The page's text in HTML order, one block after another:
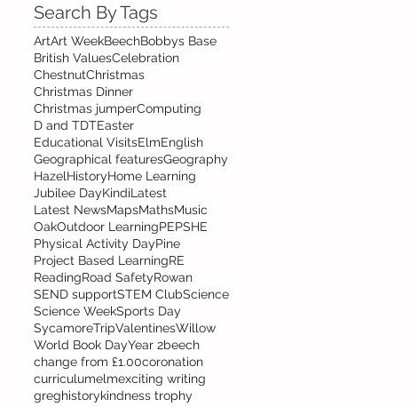
Search By Tags
ArtArt WeekBeechBobbys Base
British ValuesCelebration
ChestnutChristmas
Christmas Dinner
Christmas jumperComputing
D and TDTEaster
Educational VisitsElmEnglish
Geographical featuresGeography
HazelHistoryHome Learning
Jubilee DayKindiLatest
Latest NewsMapsMathsMusic
OakOutdoor LearningPEPSHE
Physical Activity DayPine
Project Based LearningRE
ReadingRoad SafetyRowan
SEND supportSTEM ClubScience
Science WeekSports Day
SycamoreTripValentinesWillow
World Book DayYear 2beech
change from £1.00coronation
curriculumelmexciting writing
greghistorykindness trophy